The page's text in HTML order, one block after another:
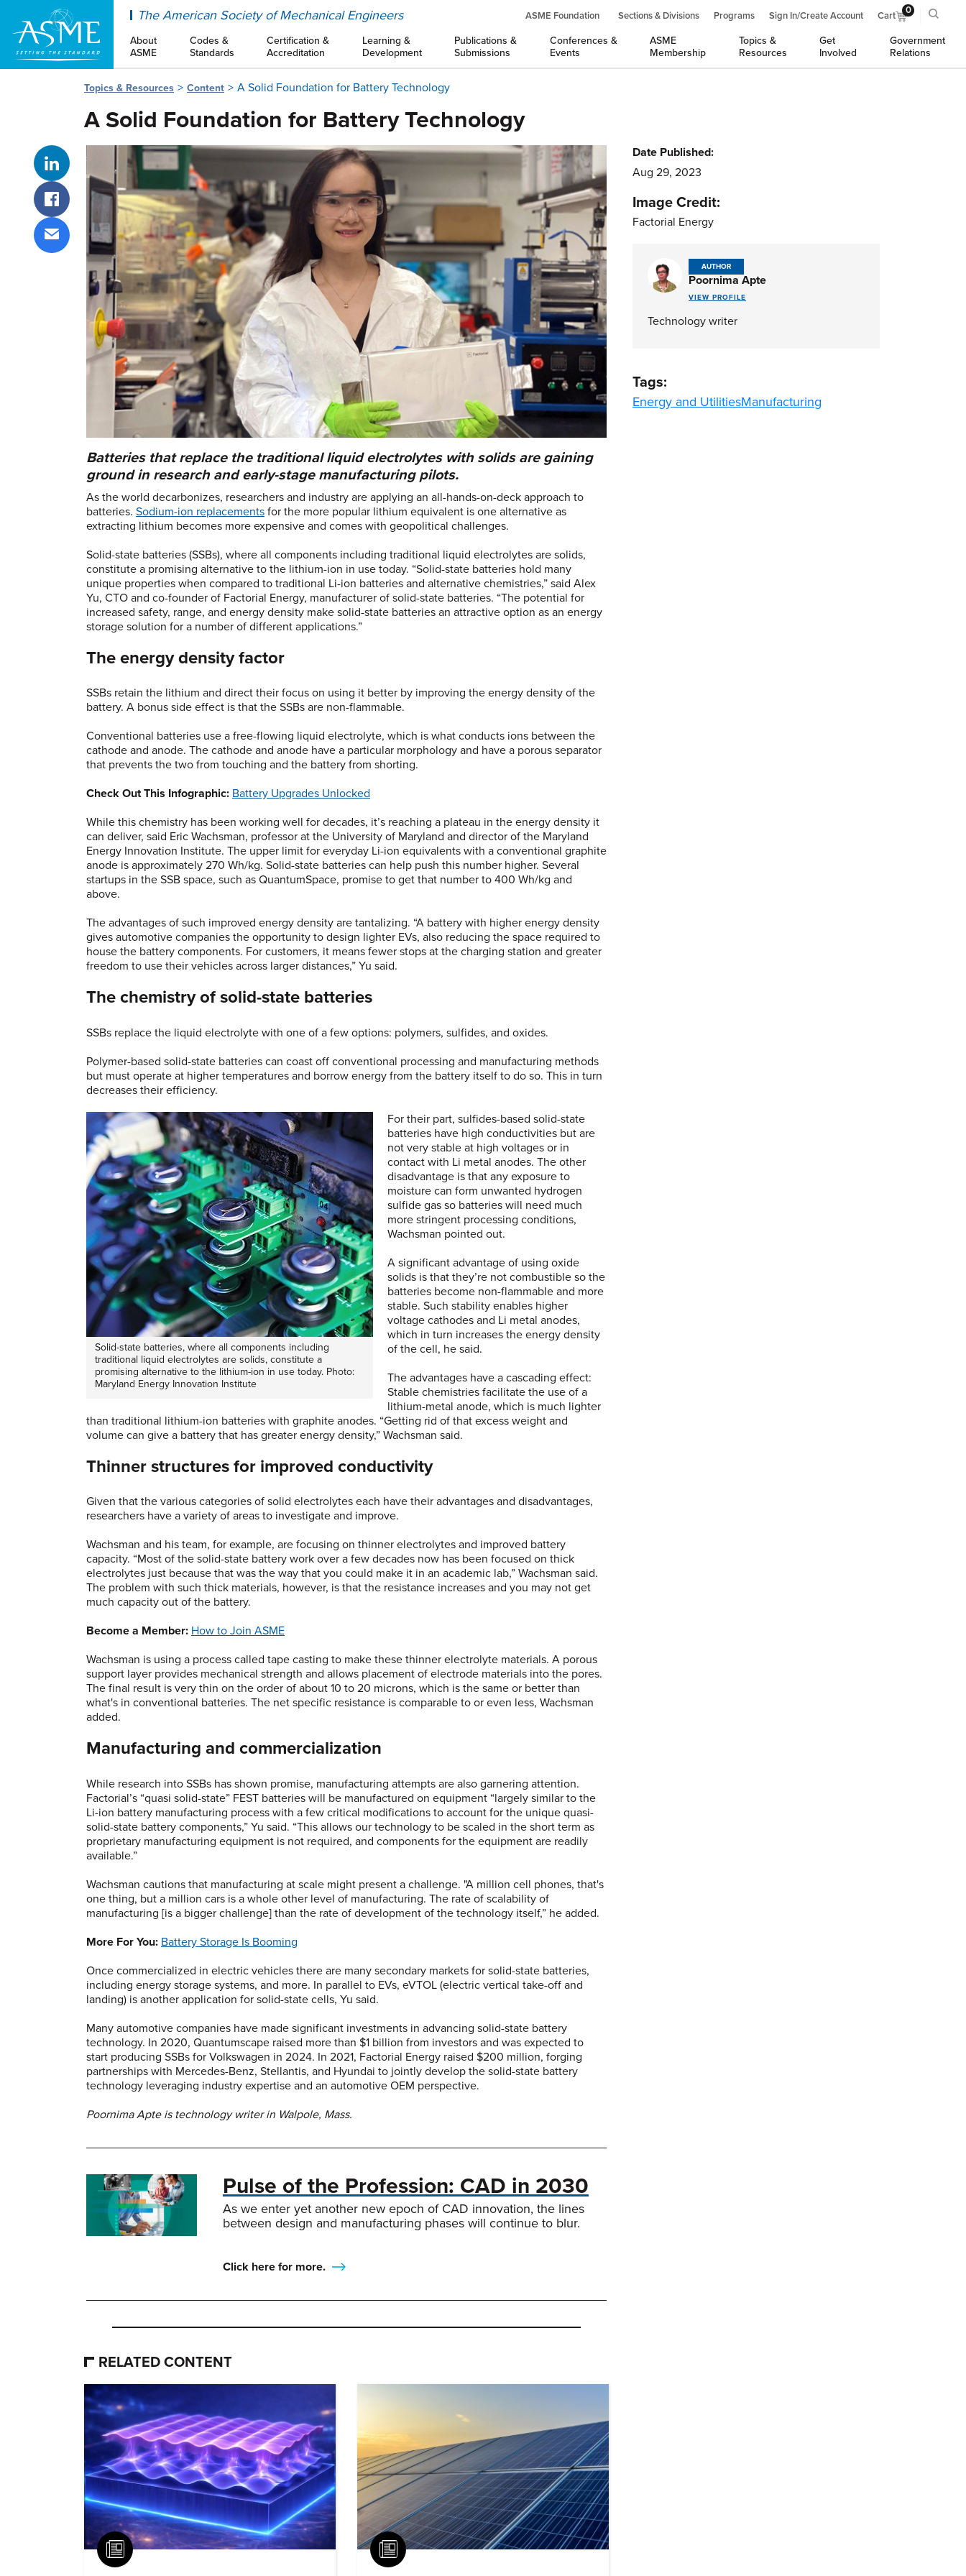
The American Society of Mechanical Engineers ASME Foundation Sections & Divisions Programs Sign In/Create Account Cart 0
About
ASME
Codes &
Standards
Certification &
Accreditation
Learning &
Development
Publications &
Submissions
Conferences &
Events
ASME
Membership
Topics &
Resources
Get
Involved
Government
Relations
Topics & Resources Content A Solid Foundation for Battery Technology
A Solid Foundation for Battery Technology
Share on LinkedIn
Share on Facebook
Share via email
Batteries that replace the traditional liquid electrolytes with solids are gaining
ground in research and early-stage manufacturing pilots.
As the world decarbonizes, researchers and industry are applying an all-hands-on-deck approach to
batteries. Sodium-ion replacements for the more popular lithium equivalent is one alternative as
extracting lithium becomes more expensive and comes with geopolitical challenges.
Solid-state batteries (SSBs), where all components including traditional liquid electrolytes are solids,
constitute a promising alternative to the lithium-ion in use today. “Solid-state batteries hold many
unique properties when compared to traditional Li-ion batteries and alternative chemistries,” said Alex
Yu, CTO and co-founder of Factorial Energy, manufacturer of solid-state batteries. “The potential for
increased safety, range, and energy density make solid-state batteries an attractive option as an energy
storage solution for a number of different applications.”
The energy density factor
SSBs retain the lithium and direct their focus on using it better by improving the energy density of the
battery. A bonus side effect is that the SSBs are non-flammable.
Conventional batteries use a free-flowing liquid electrolyte, which is what conducts ions between the
cathode and anode. The cathode and anode have a particular morphology and have a porous separator
that prevents the two from touching and the battery from shorting.
Check Out This Infographic: Battery Upgrades Unlocked
While this chemistry has been working well for decades, it’s reaching a plateau in the energy density it
can deliver, said Eric Wachsman, professor at the University of Maryland and director of the Maryland
Energy Innovation Institute. The upper limit for everyday Li-ion equivalents with a conventional graphite
anode is approximately 270 Wh/kg. Solid-state batteries can help push this number higher. Several
startups in the SSB space, such as QuantumSpace, promise to get that number to 400 Wh/kg and
above.
The advantages of such improved energy density are tantalizing. “A battery with higher energy density
gives automotive companies the opportunity to design lighter EVs, also reducing the space required to
house the battery components. For customers, it means fewer stops at the charging station and greater
freedom to use their vehicles across larger distances,” Yu said.
The chemistry of solid-state batteries
SSBs replace the liquid electrolyte with one of a few options: polymers, sulfides, and oxides.
Polymer-based solid-state batteries can coast off conventional processing and manufacturing methods
but must operate at higher temperatures and borrow energy from the battery itself to do so. This in turn
decreases their efficiency.
Solid-state batteries, where all components including
traditional liquid electrolytes are solids, constitute a
promising alternative to the lithium-ion in use today. Photo:
Maryland Energy Innovation Institute
For their part, sulfides-based solid-state
batteries have high conductivities but are
not very stable at high voltages or in
contact with Li metal anodes. The other
disadvantage is that any exposure to
moisture can form unwanted hydrogen
sulfide gas so batteries will need much
more stringent processing conditions,
Wachsman pointed out.
A significant advantage of using oxide
solids is that they’re not combustible so the
batteries become non-flammable and more
stable. Such stability enables higher
voltage cathodes and Li metal anodes,
which in turn increases the energy density
of the cell, he said.
The advantages have a cascading effect:
Stable chemistries facilitate the use of a
lithium-metal anode, which is much lighter
than traditional lithium-ion batteries with graphite anodes. “Getting rid of that excess weight and
volume can give a battery that has greater energy density,” Wachsman said.
Thinner structures for improved conductivity
Given that the various categories of solid electrolytes each have their advantages and disadvantages,
researchers have a variety of areas to investigate and improve.
Wachsman and his team, for example, are focusing on thinner electrolytes and improved battery
capacity. “Most of the solid-state battery work over a few decades now has been focused on thick
electrolytes just because that was the way that you could make it in an academic lab,” Wachsman said.
The problem with such thick materials, however, is that the resistance increases and you may not get
much capacity out of the battery.
Become a Member: How to Join ASME
Wachsman is using a process called tape casting to make these thinner electrolyte materials. A porous
support layer provides mechanical strength and allows placement of electrode materials into the pores.
The final result is very thin on the order of about 10 to 20 microns, which is the same or better than
what's in conventional batteries. The net specific resistance is comparable to or even less, Wachsman
added.
Manufacturing and commercialization
While research into SSBs has shown promise, manufacturing attempts are also garnering attention.
Factorial’s “quasi solid-state” FEST batteries will be manufactured on equipment “largely similar to the
Li-ion battery manufacturing process with a few critical modifications to account for the unique quasi-
solid-state battery components,” Yu said. “This allows our technology to be scaled in the short term as
proprietary manufacturing equipment is not required, and components for the equipment are readily
available.”
Wachsman cautions that manufacturing at scale might present a challenge. "A million cell phones, that's
one thing, but a million cars is a whole other level of manufacturing. The rate of scalability of
manufacturing [is a bigger challenge] than the rate of development of the technology itself,” he added.
More For You: Battery Storage Is Booming
Once commercialized in electric vehicles there are many secondary markets for solid-state batteries,
including energy storage systems, and more. In parallel to EVs, eVTOL (electric vertical take-off and
landing) is another application for solid-state cells, Yu said.
Many automotive companies have made significant investments in advancing solid-state battery
technology. In 2020, Quantumscape raised more than $1 billion from investors and was expected to
start producing SSBs for Volkswagen in 2024. In 2021, Factorial Energy raised $200 million, forging
partnerships with Mercedes-Benz, Stellantis, and Hyundai to jointly develop the solid-state battery
technology leveraging industry expertise and an automotive OEM perspective.
Poornima Apte is technology writer in Walpole, Mass.
Pulse of the Profession: CAD in 2030
As we enter yet another new epoch of CAD innovation, the lines
between design and manufacturing phases will continue to blur.
Click here for more.
Date Published:
Aug 29, 2023
Image Credit:
Factorial Energy
AUTHOR
Poornima Apte
VIEW PROFILE
Technology writer
Tags:
Energy and UtilitiesManufacturing
RELATED CONTENT
Article Article